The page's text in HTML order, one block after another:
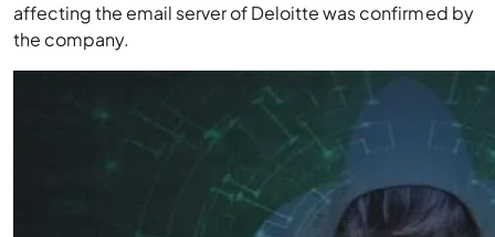
affecting the email server of Deloitte was confirmed by
the company.